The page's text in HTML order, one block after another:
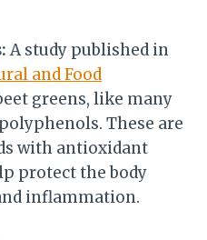
A study published in
and Food
greens, like many
These are
with antioxidant
protect the body
inflammation.